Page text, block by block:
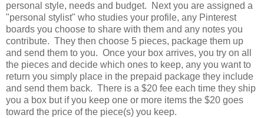
personal style, needs and budget. Next you are assigned a
"personal stylist" who studies your profile, any Pinterest
boards you choose to share with them and any notes you
contribute. They then choose 5 pieces, package them up
and send them to you. Once your box arrives, you try on all
the pieces and decide which ones to keep, any you want to
return you simply place in the prepaid package they include
and send them back. There is a $20 fee each time they ship
you a box but if you keep one or more items the $20 goes
toward the price of the piece(s) you keep.